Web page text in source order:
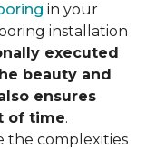
in your
installation
executed
beauty and
ensures
of time.
the complexities